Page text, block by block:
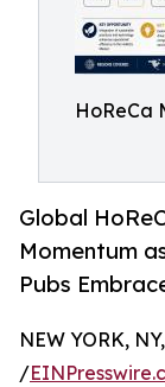
HoReCa
Global
Momentum
Pubs
NEW YORK,
/